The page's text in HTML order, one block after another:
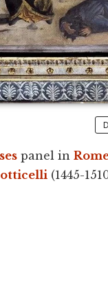
panel in
(1445-